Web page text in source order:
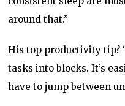
around that.”
His top productivity tip?
tasks into blocks. It’s
have to jump between